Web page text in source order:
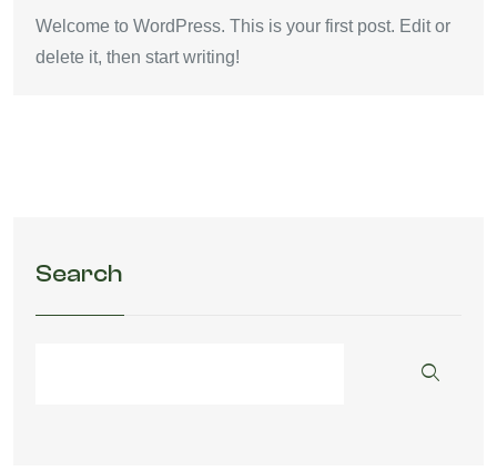
Welcome to WordPress. This is your first post. Edit or
delete it, then start writing!
Search